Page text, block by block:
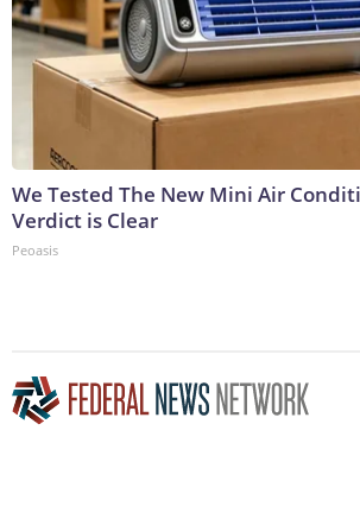
We Tested The New Mini Air
Verdict is Clear
Peoasis